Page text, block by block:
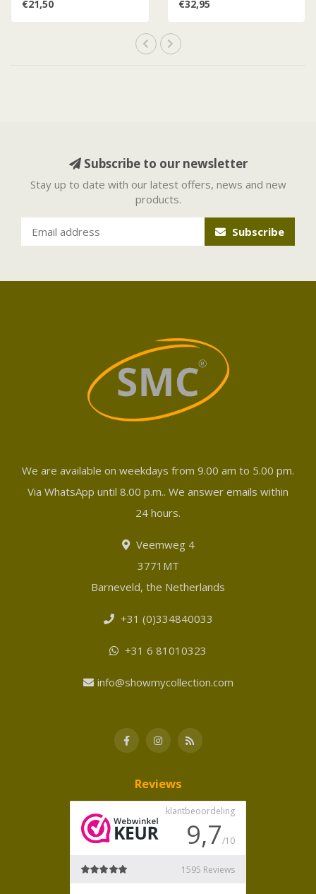
€21,50 €32,95
Subscribe to our newsletter
Stay up to date with our latest offers, news and new
products.
Subscribe
We are available on weekdays from 9.00 am to 5.00 pm.
Via WhatsApp until 8.00 p.m.. We answer emails within
24 hours.
Veemweg 4
3771MT
Barneveld, the Netherlands
+31 (0)334840033
+31 6 81010323
info@showmycollection.com
Reviews